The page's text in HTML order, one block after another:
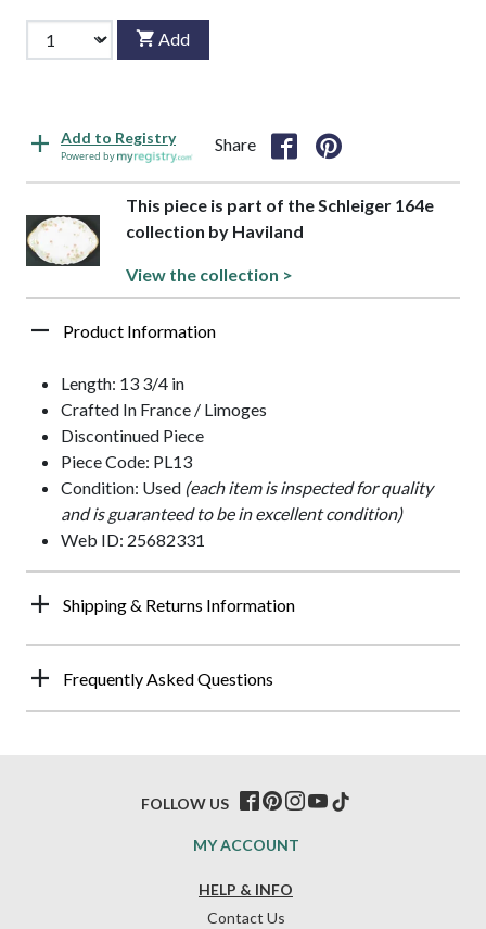
Add
Add to Registry
Powered by
Share
This piece is part of the Schleiger 164e
collection by Haviland
View the collection >
Product Information
Length: 13 3/4 in
Crafted In France / Limoges
Discontinued Piece
Piece Code: PL13
Condition: Used (each item is inspected for quality
and is guaranteed to be in excellent condition)
Web ID: 25682331
Shipping & Returns Information
Frequently Asked Questions
HELP & INFO
Contact Us
MY ACCOUNT
FOLLOW US